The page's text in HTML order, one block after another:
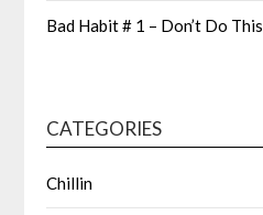
Bad Habit # 1 – Don’t Do This
CATEGORIES
Chillin